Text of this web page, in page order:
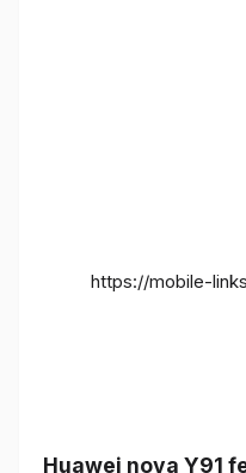
https://mobile-
Huawei nova Y91